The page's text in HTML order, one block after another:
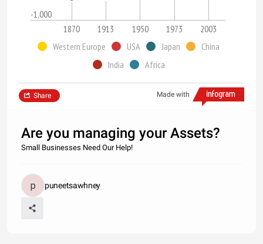
-1,000
1870 1913 1950 1973
2003
Western Europe
USA Japan
China
India
Africa
Made with
Share
Are you managing your Assets?
Small Businesses Need Our Help!
puneetsawhney